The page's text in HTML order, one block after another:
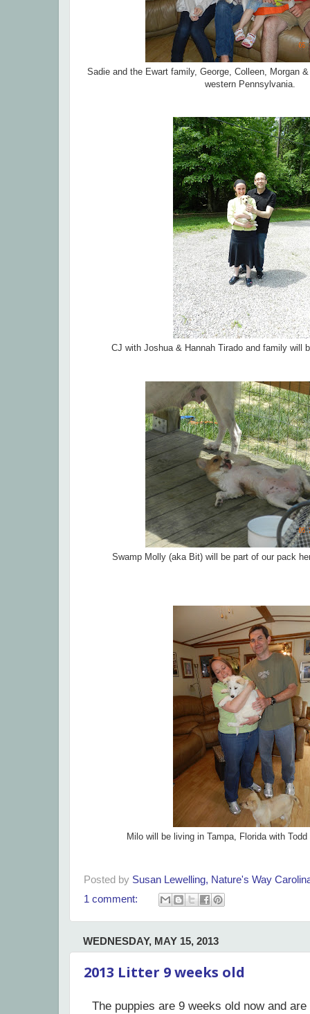
Sadie and the Ewart family, George, Colleen, Morgan
western Pennsylvania.
CJ with Joshua & Hannah Tirado and family
Swamp Molly (aka Bit) will be part of our pack
Milo will be living in Tampa, Florida with
Posted by Susan Lewelling, Nature's Way
1 comment:
WEDNESDAY, MAY 15, 2013
2013 Litter 9 weeks old
The puppies are 9 weeks old now and